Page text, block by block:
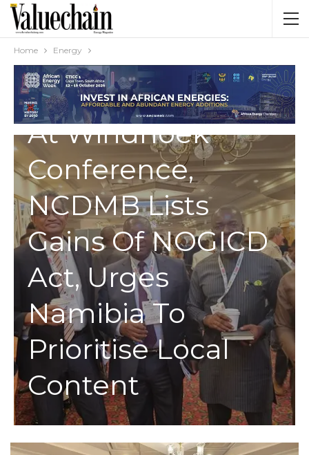
Home Energy
ENERGY
At Windhoek
Conference,
NCDMB Lists
Gains Of NOGICD
Act, Urges
Namibia To
Prioritise Local
Content